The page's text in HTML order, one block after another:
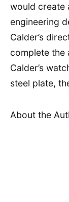
would create
engineering
Calder’s
complete
Calder’s
steel plate,
About the